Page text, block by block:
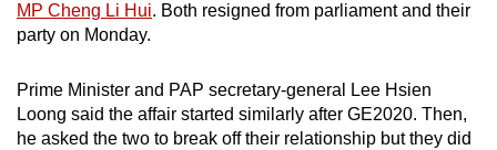
MP Cheng Li Hui. Both resigned from parliament and their
party on Monday.
Prime Minister and PAP secretary-general Lee Hsien
Loong said the affair started similarly after GE2020. Then,
he asked the two to break off their relationship but they did